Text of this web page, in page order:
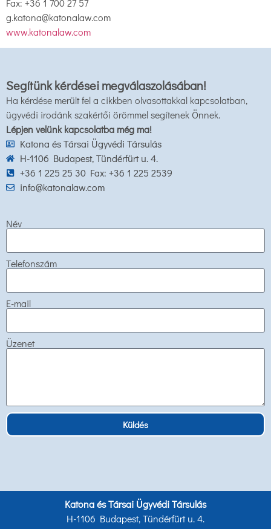
g.katona@katonalaw.com
www.katonalaw.com
Segítünk kérdései megválaszolásában!
Ha kérdése merült fel a cikkben olvasottakkal kapcsolatban,
ügyvédi irodánk szakértői örömmel segítenek Önnek.
Lépjen velünk kapcsolatba még ma!
Katona és Társai Ügyvédi Társulás
H-1106 Budapest, Tündérfürt u. 4.
+36 1 225 25 30 Fax: +36 1 225 2539
info@katonalaw.com
Név
Telefonszám
E-mail
Üzenet
Küldés
Katona és Társai Ügyvédi Társulás
H-1106 Budapest, Tündérfürt u. 4.